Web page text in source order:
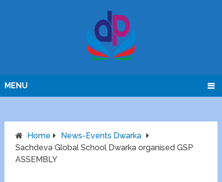
MENU
Home
News-Events Dwarka
Sachdeva Global School Dwarka organised GSP
ASSEMBLY